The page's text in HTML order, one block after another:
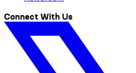
Connect With Us